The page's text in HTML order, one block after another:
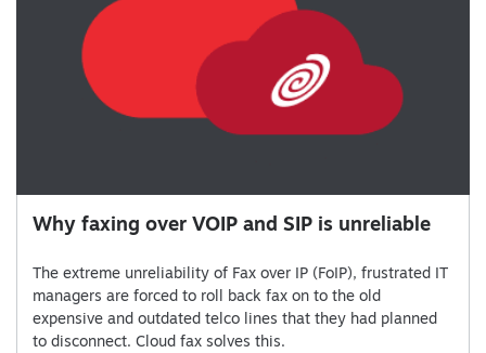
Why faxing over VOIP and SIP is unreliable
The extreme unreliability of Fax over IP (FoIP), frustrated IT
managers are forced to roll back fax on to the old
expensive and outdated telco lines that they had planned
to disconnect. Cloud fax solves this.